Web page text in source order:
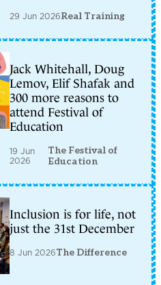
29 Jun 2026Real Training
Jack Whitehall, Doug
Lemov, Elif Shafak and
300 more reasons to
attend Festival of
Education
19 Jun
2026
The Festival of
Education
Inclusion is for life, not
just the 31st December
8 Jun 2026The Difference